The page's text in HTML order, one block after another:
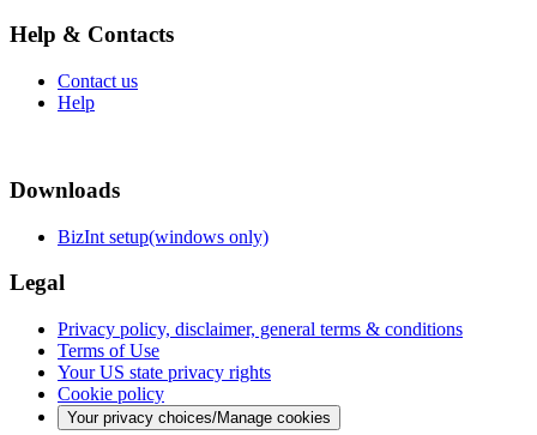
Help & Contacts
Contact us
Help
Downloads
BizInt setup(windows only)
Legal
Privacy policy, disclaimer, general terms & conditions
Terms of Use
Your US state privacy rights
Cookie policy
Your privacy choices/Manage cookies